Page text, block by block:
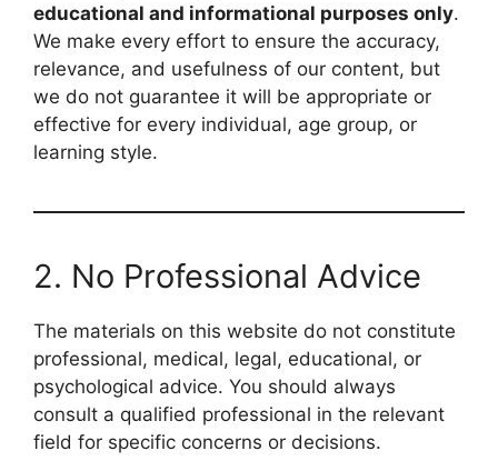
educational and informational purposes only.
We make every effort to ensure the accuracy,
relevance, and usefulness of our content, but
we do not guarantee it will be appropriate or
effective for every individual, age group, or
learning style.
2. No Professional Advice
The materials on this website do not constitute
professional, medical, legal, educational, or
psychological advice. You should always
consult a qualified professional in the relevant
field for specific concerns or decisions.